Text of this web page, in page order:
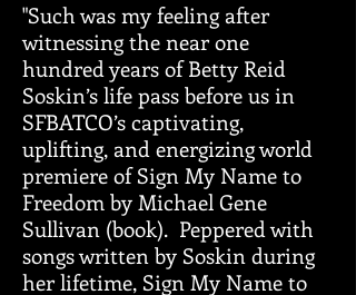
"Such was my feeling after
witnessing the near one
hundred years of Betty Reid
Soskin’s life pass before us in
SFBATCO’s captivating,
uplifting, and energizing world
premiere of Sign My Name to
Freedom by Michael Gene
Sullivan (book). Peppered with
songs written by Soskin during
her lifetime, Sign My Name to